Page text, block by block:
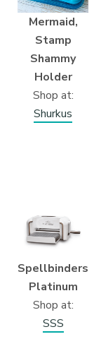
Mermaid,
Stamp
Shammy
Holder
Shop at:
Shurkus
Spellbinders
Platinum
Shop at:
SSS